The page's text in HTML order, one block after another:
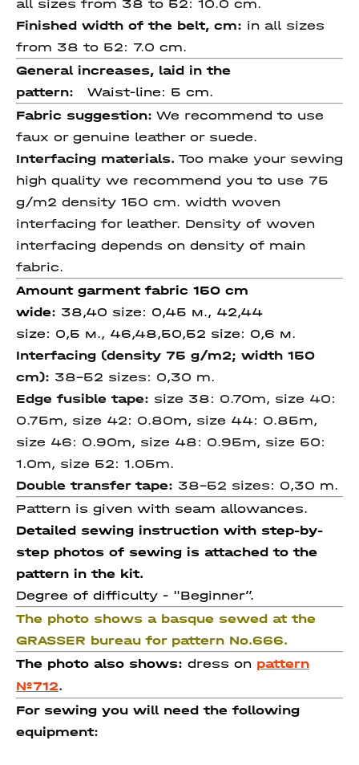
all sizes from 38 to 52: 10.0 cm.
Finished width of the belt, cm: in all sizes
from 38 to 52: 7.0 cm.
General increases, laid in the
pattern:
Waist-line: 5 cm.
Fabric suggestion: We recommend to use
faux or genuine leather or suede.
Interfacing materials. Too make your sewing
high quality we recommend you to use 75
g/m2 density 150 cm. width woven
interfacing for leather. Density of woven
interfacing depends on density of main
fabric.
Amount garment fabric 150 cm
wide: 38,40 size: 0,45 м., 42,44
size: 0,5 м., 46,48,50,52 size: 0,6 м.
Interfacing (density 75 g/m2; width 150
cm): 38-52 sizes: 0,30 m.
Edge fusible tape: size 38: 0.70m, size 40:
0.75m, size 42: 0.80m, size 44: 0.85m,
size 46: 0.90m, size 48: 0.95m, size 50:
1.0m, size 52: 1.05m.
Double transfer tape: 38-52 sizes: 0,30 m.
Pattern is given with seam allowances.
Detailed sewing instruction with step-by-
step photos of sewing is attached to the
pattern in the kit.
Degree of difficulty - "Beginner”.
The photo shows a basque sewed at the
GRASSER bureau for pattern No.666.
The photo also shows: dress on pattern
№712.
For sewing you will need the following
equipment: